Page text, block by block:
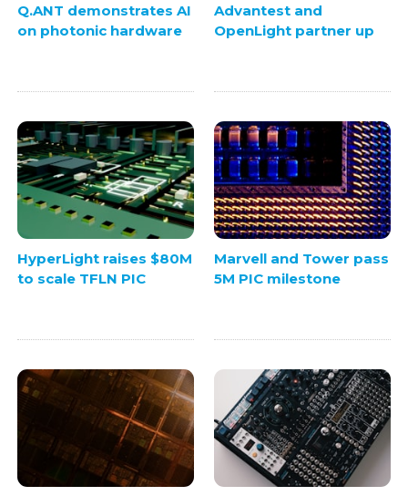
Q.ANT demonstrates AI
on photonic hardware
Advantest and
OpenLight partner up
HyperLight raises $80M
to scale TFLN PIC
Marvell and Tower pass
5M PIC milestone